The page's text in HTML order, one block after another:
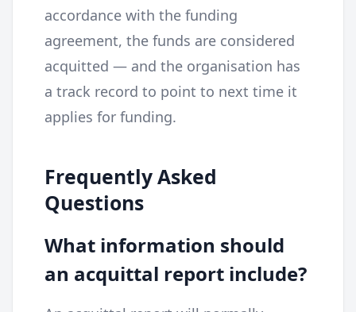
accordance with the funding
agreement, the funds are considered
acquitted — and the organisation has
a track record to point to next time it
applies for funding.
Frequently Asked
Questions
What information should
an acquittal report include?